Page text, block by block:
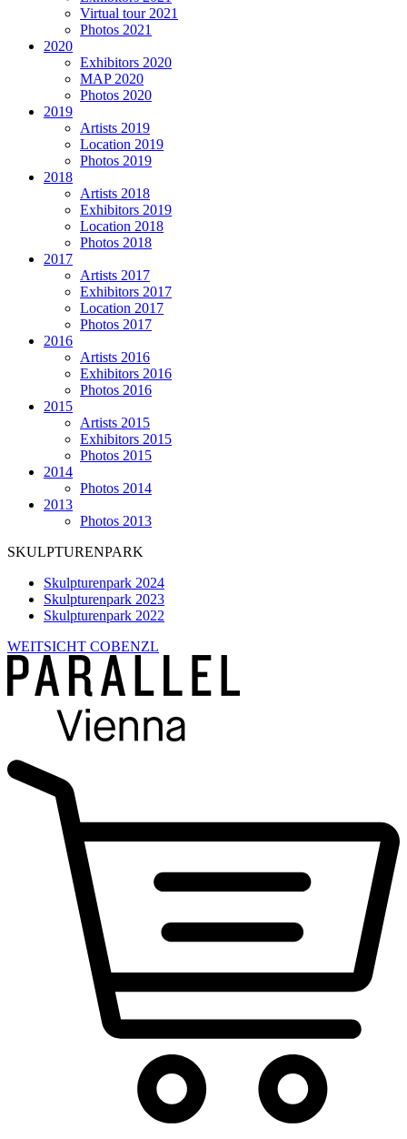
Virtual tour 2021
Photos 2021
2020
Exhibitors 2020
MAP 2020
Photos 2020
2019
Artists 2019
Location 2019
Photos 2019
2018
Artists 2018
Exhibitors 2019
Location 2018
Photos 2018
2017
Artists 2017
Exhibitors 2017
Location 2017
Photos 2017
2016
Artists 2016
Exhibitors 2016
Photos 2016
2015
Artists 2015
Exhibitors 2015
Photos 2015
2014
Photos 2014
2013
Photos 2013
SKULPTURENPARK
Skulpturenpark 2024
Skulpturenpark 2023
Skulpturenpark 2022
WEITSICHT COBENZL